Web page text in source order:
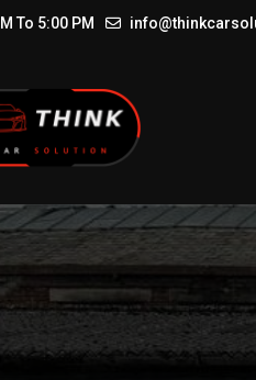
To 5:00 PM